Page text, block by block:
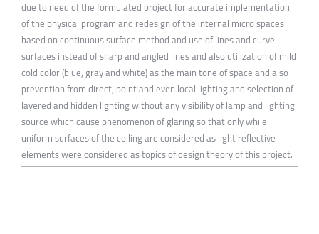
due to need of the formulated project for accurate implementation
of the physical program and redesign of the internal micro spaces
based on continuous surface method and use of lines and curve
surfaces instead of sharp and angled lines and also utilization of mild
cold color (blue, gray and white) as the main tone of space and also
prevention from direct, point and even local lighting and selection of
layered and hidden lighting without any visibility of lamp and lighting
source which cause phenomenon of glaring so that only while
uniform surfaces of the ceiling are considered as light reflective
elements were considered as topics of design theory of this project.